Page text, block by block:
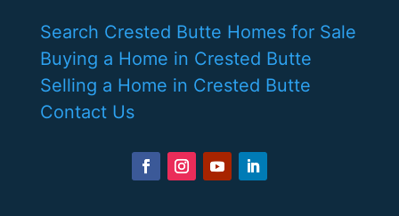
Search Crested Butte Homes for Sale
Buying a Home in Crested Butte
Selling a Home in Crested Butte
Contact Us